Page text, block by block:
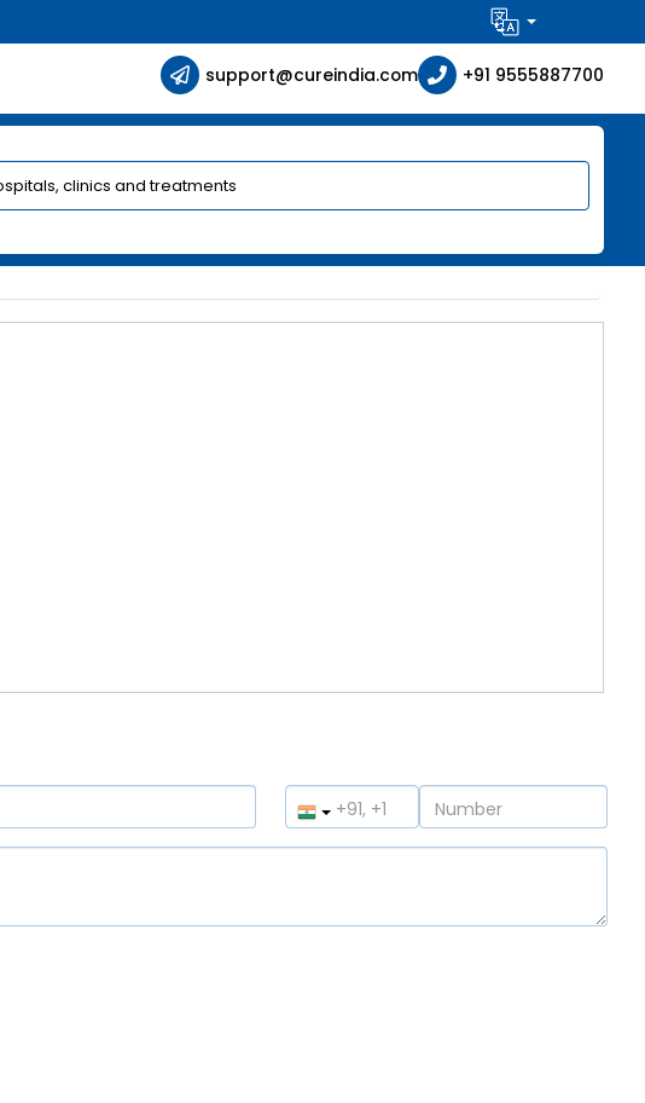
support@cureindia.com +91 9555887700